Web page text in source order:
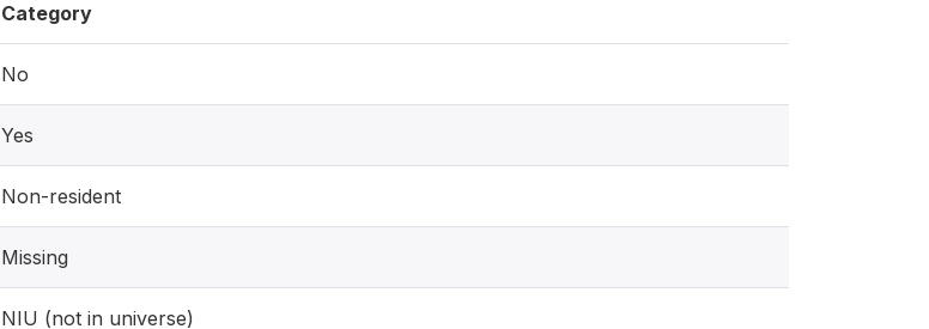
Category
No
Yes
Non-resident
Missing
NIU (not in universe)